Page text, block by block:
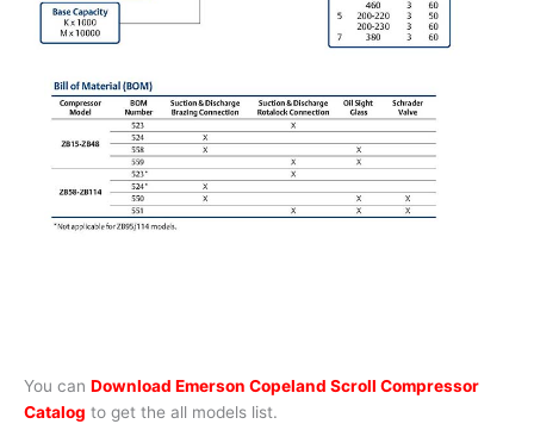
You can Download Emerson Copeland Scroll Compressor
Catalog to get the all models list.